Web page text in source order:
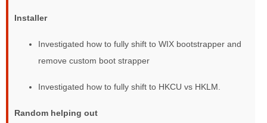
Installer
Investigated how to fully shift to WIX bootstrapper and
remove custom boot strapper
Investigated how to fully shift to HKCU vs HKLM.
Random helping out